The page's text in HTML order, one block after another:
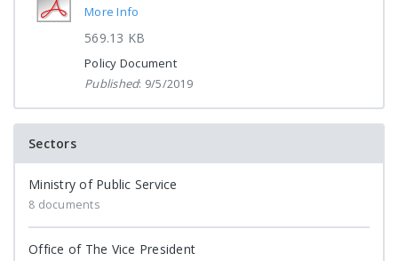
More Info
569.13 KB
Policy Document
Published: 9/5/2019
Sectors
Ministry of Public Service
8 documents
Office of The Vice President